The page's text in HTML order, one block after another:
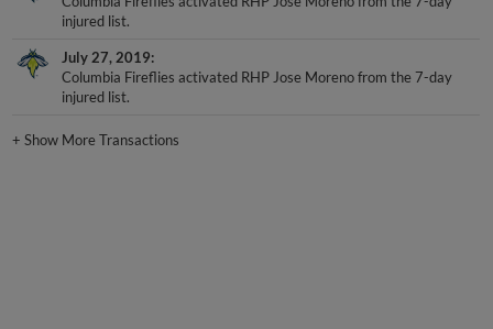
injured list.
July 27, 2019
Columbia Fireflies activated RHP Jose Moreno from the 7-day
injured list.
+Show More Transactions